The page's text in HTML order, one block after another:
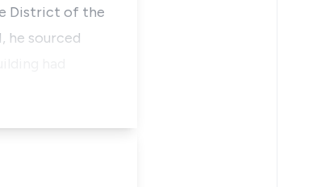
District of the
he sourced